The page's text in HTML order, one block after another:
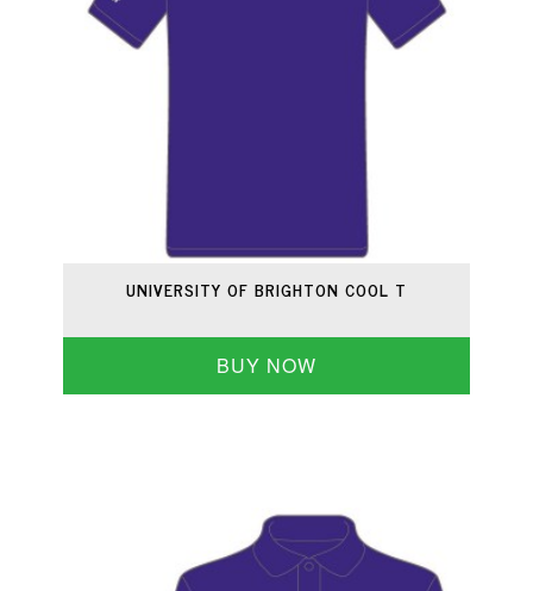
UNIVERSITY OF BRIGHTON COOL T
BUY NOW